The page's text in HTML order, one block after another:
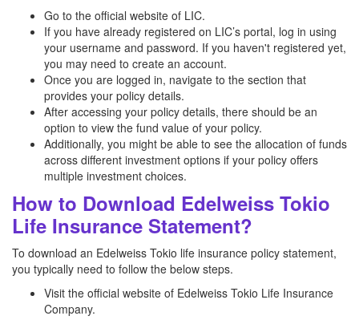
Go to the official website of LIC.
If you have already registered on LIC’s portal, log in using
your username and password. If you haven't registered yet,
you may need to create an account.
Once you are logged in, navigate to the section that
provides your policy details.
After accessing your policy details, there should be an
option to view the fund value of your policy.
Additionally, you might be able to see the allocation of funds
across different investment options if your policy offers
multiple investment choices.
How to Download Edelweiss Tokio
Life Insurance Statement?
To download an Edelweiss Tokio life insurance policy statement,
you typically need to follow the below steps.
Visit the official website of Edelweiss Tokio Life Insurance
Company.